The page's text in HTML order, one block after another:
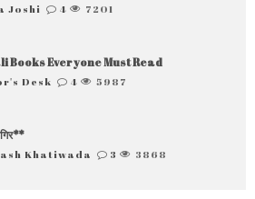
Joshi 4 7201
Books Everyone Must Read
Desk 4 5987
Khatiwada 3 3868